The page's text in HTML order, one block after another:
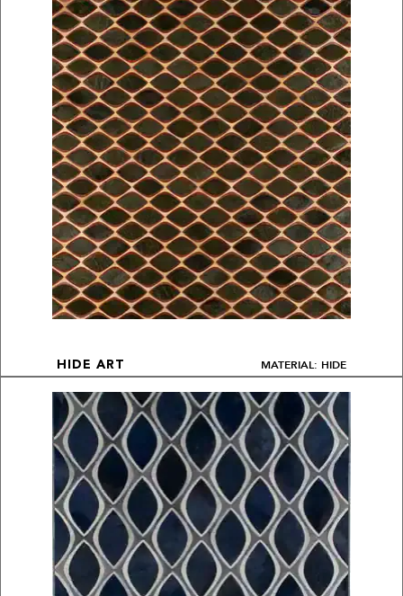
HIDE ART MATERIAL: HIDE